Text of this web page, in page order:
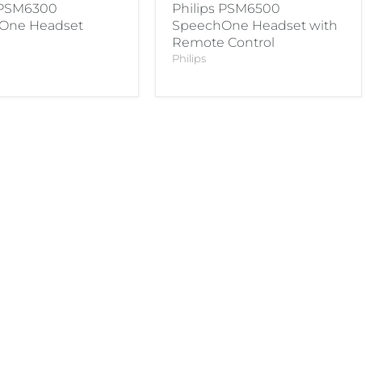
Headset
Philips PSM6500
SpeechOne Headset with
Remote Control
Philips